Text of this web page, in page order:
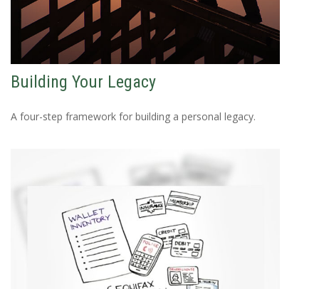
Building Your Legacy
A four-step framework for building a personal legacy.